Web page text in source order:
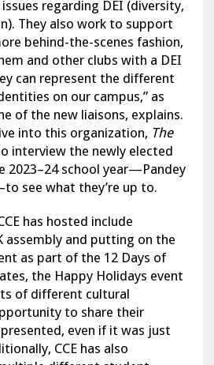
regarding DEI (diversity,
They also work to support
behind-the-scenes fashion,
and other clubs with a DEI
can represent the different
on our campus,” as
of the new liaisons, explains.
into this organization, The
interview the newly elected
2023–24 school year—Pandey
see what they’re up to.
has hosted include
assembly and putting on the
as part of the 12 Days of
the Happy Holidays event
of different cultural
to share their
even if it was just
CCE has also